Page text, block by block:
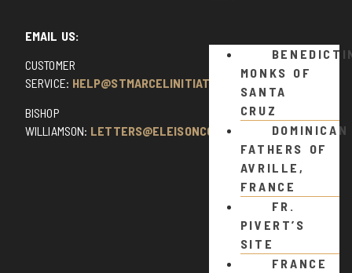
EMAIL US:
CUSTOMER
SERVICE: HELP@STMARCELINITIATIVE.COM
BISHOP
WILLIAMSON: LETTERS@ELEISONCOMMENTS.COM
MONKS OF
SANTA
CRUZ
DOMINICAN
FATHERS OF
AVRILLE,
FRANCE
FR.
PIVERT’S
SITE
FRANCE